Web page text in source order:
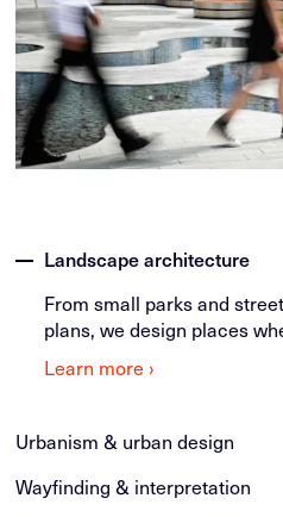
Landscape architecture
From small parks and
plans, we design places
Learn more ›
Urbanism & urban design
Wayfinding & interpretation